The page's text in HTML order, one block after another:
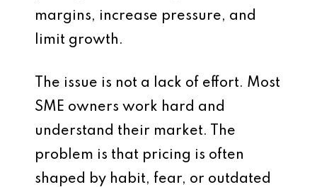
margins, increase pressure, and
limit growth.
The issue is not a lack of effort. Most
SME owners work hard and
understand their market. The
problem is that pricing is often
shaped by habit, fear, or outdated